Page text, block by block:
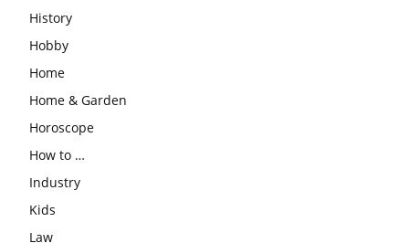
History
Hobby
Home
Home & Garden
Horoscope
How to …
Industry
Kids
Law